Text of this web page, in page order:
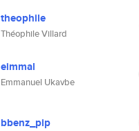
theophile
Théophile Villard
eimmal
Emmanuel Ukavbe
bbenz_pip